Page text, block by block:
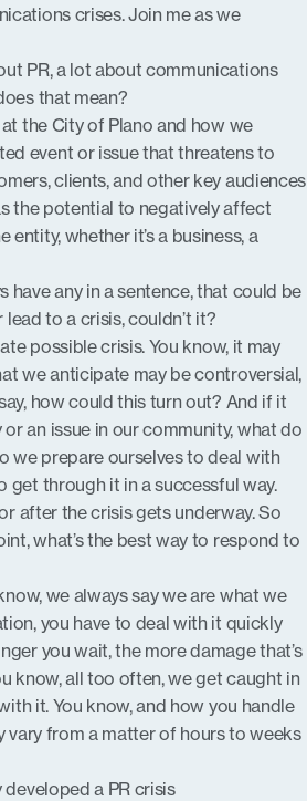
crises. Join me as we
PR, a lot about communications
that mean?
the City of Plano and how we
event or issue that threatens to
clients, and other key audiences
the potential to negatively affect
whether it’s a business, a
have any in a sentence, that could be
to a crisis, couldn’t it?
possible crisis. You know, it may
we anticipate may be controversial,
how could this turn out? And if it
an issue in our community, what do
we prepare ourselves to deal with
get through it in a successful way.
after the crisis gets underway. So
what’s the best way to respond to
we always say we are what we
you have to deal with it quickly
you wait, the more damage that’s
know, all too often, we get caught in
it. You know, and how you handle
vary from a matter of hours to weeks
a PR crisis